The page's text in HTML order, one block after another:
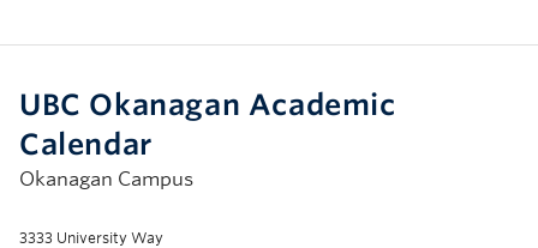
UBC Okanagan Academic
Calendar
Okanagan Campus
3333 University Way